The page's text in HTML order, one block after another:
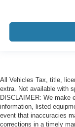
All Vehicles Tax, title,
extra. Not available with
DISCLAIMER: We make
information, listed
event that inaccuracies
corrections in a timely